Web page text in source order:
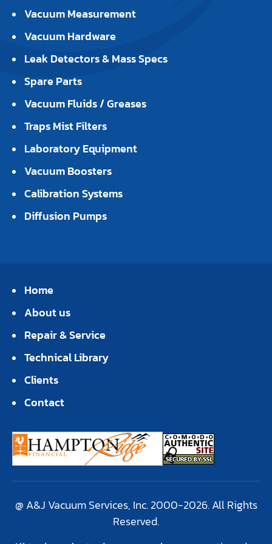
Vacuum Measurement
Vacuum Hardware
Leak Detectors & Mass Specs
Spare Parts
Vacuum Fluids / Greases
Traps Mist Filters
Laboratory Equipment
Vacuum Boosters
Calibration Systems
Diffusion Pumps
Home
About us
Repair & Service
Technical Library
Clients
Contact
@ A&J Vacuum Services, Inc. 2000-2026. All Rights
Reserved.